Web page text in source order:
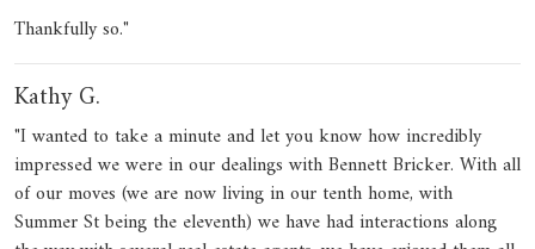
Thankfully so."
Kathy G.
"I wanted to take a minute and let you know how incredibly
impressed we were in our dealings with Bennett Bricker. With all
of our moves (we are now living in our tenth home, with
Summer St being the eleventh) we have had interactions along